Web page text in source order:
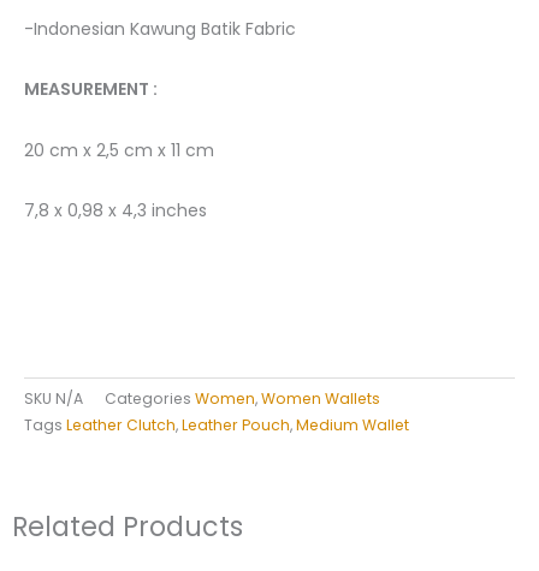
-Indonesian Kawung Batik Fabric ­
MEASUREMENT :
20 cm x 2,5 cm x 11 cm
7,8 x 0,98 x 4,3 inches
SKU N/A Categories Women,Women Wallets
Tags Leather Clutch,Leather Pouch,Medium Wallet
Related Products